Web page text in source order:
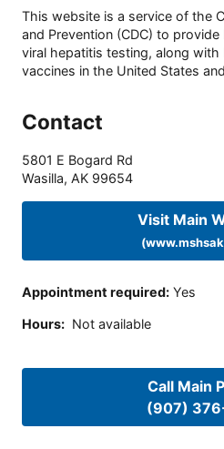
This website is a service of the
and Prevention (CDC) to
viral hepatitis testing, along with
vaccines in the United States
Contact
5801 E Bogard Rd
Wasilla, AK 99654
Visit Main
Appointment required: Yes
Hours: Not available
Call Main
(907)